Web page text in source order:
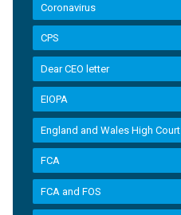
Coronavirus
CPS
Dear CEO letter
EIOPA
England and Wales High Court
FCA
FCA and FOS